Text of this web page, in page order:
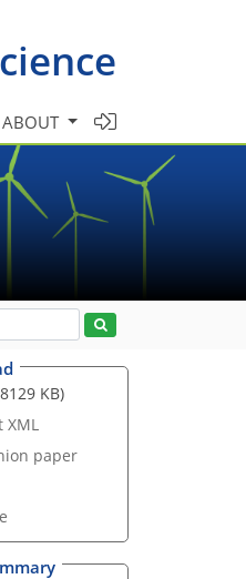
ABOUT
KB)
XML
paper